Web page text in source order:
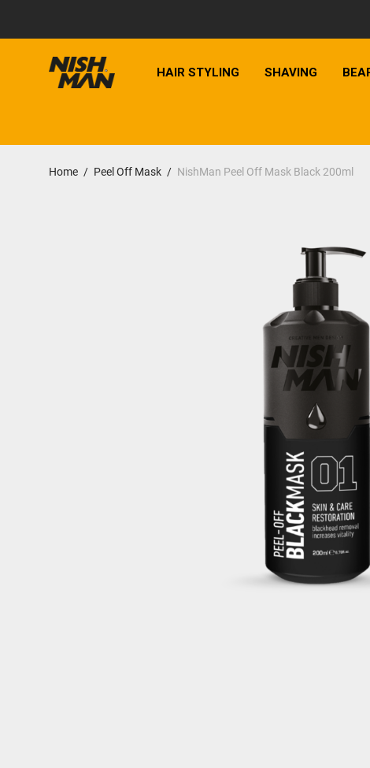
HAIR STYLING SHAVING
Home / Peel Off Mask / NishMan Peel Off Mask Black 200ml